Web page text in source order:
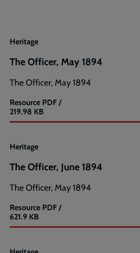
Heritage
The Officer, May 1894
The Officer, May 1894
Resource
The
Officer,
PDF /
219.98 KB
Heritage
The Officer, June 1894
The Officer, May 1894
Resource
The
Officer,
PDF /
621.9 KB